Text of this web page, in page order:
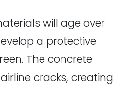
will age over
a protective
The concrete
cracks, creating